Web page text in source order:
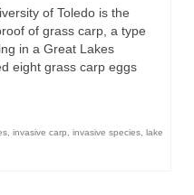
of Toledo is the
of grass carp, a type
in a Great Lakes
eight grass carp eggs
invasive carp invasive species lake